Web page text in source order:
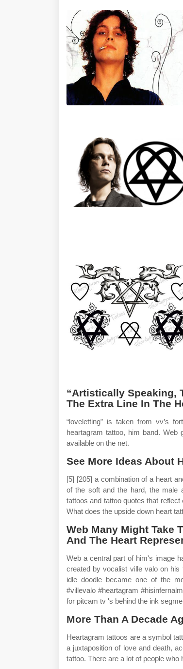
“Artistically Speaking,
The Extra Line In The
“loveletting” is taken from vv’s
heartagram tattoo, him band.
available on the net.
See More Ideas About
[5] [205] a combination of a heart
of the soft and the hard, the male
tattoos and tattoo quotes that
What does the upside down heart
Web Many Might Take
And The Heart
Web a central part of him's image
created by vocalist ville valo on
idle doodle became one of the
#villevalo #heartagram
for pitcam tv 's behind the ink
More Than A Decade
Heartagram tattoos are a symbol
a juxtaposition of love and death,
tattoo. There are a lot of people who